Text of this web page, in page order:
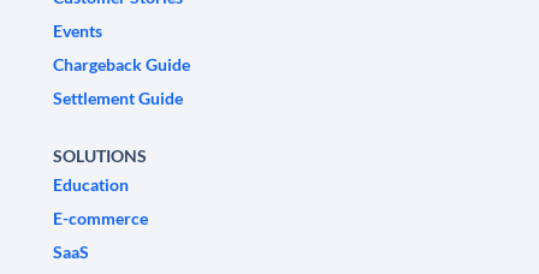
Events
Chargeback Guide
Settlement Guide
SOLUTIONS
Education
E-commerce
SaaS